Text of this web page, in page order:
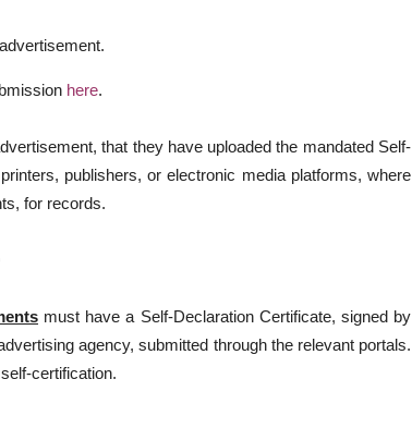
here.
that they have uploaded the mandated Self-
publishers, or electronic media platforms, where
for records.
must have a Self-Declaration Certificate, signed by
agency, submitted through the relevant portals.
certification.